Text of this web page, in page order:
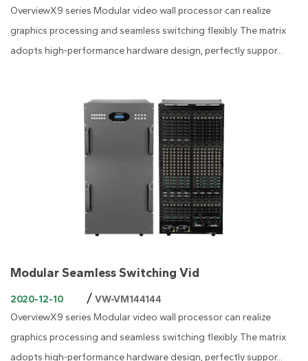
OverviewX9 series Modular video wall processor can realize
graphics processing and seamless switching flexibly. The matrix
adopts high-performance hardware design, perfectly suppor...
Modular Seamless Switching Vid
2020-12-10 / VW-VM144144
OverviewX9 series Modular video wall processor can realize
graphics processing and seamless switching flexibly. The matrix
adopts high-performance hardware design, perfectly suppor...